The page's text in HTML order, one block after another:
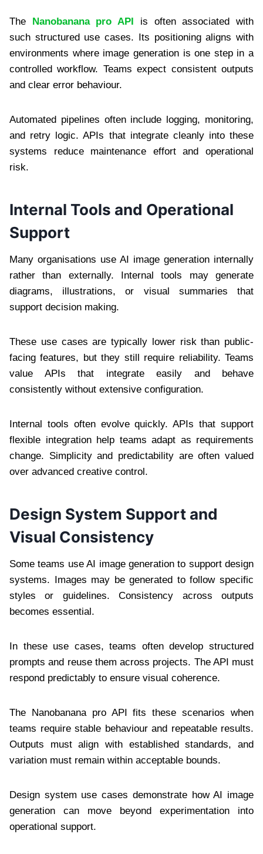
The Nanobanana pro API
is often associated with
such structured use cases. Its positioning aligns with
environments where image generation is one step in a
controlled workflow. Teams expect consistent outputs
and clear error behaviour.
Automated pipelines often include logging, monitoring,
and retry logic. APIs that integrate cleanly into these
systems reduce maintenance effort and operational
risk.
Internal Tools and Operational
Support
Many organisations use AI image generation internally
rather than externally. Internal tools may generate
diagrams, illustrations, or visual summaries that
support decision making.
These use cases are typically lower risk than public-
facing features, but they still require reliability. Teams
value APIs that integrate easily and behave
consistently without extensive configuration.
Internal tools often evolve quickly. APIs that support
flexible integration help teams adapt as requirements
change. Simplicity and predictability are often valued
over advanced creative control.
Design System Support and
Visual Consistency
Some teams use AI image generation to support design
systems. Images may be generated to follow specific
styles or guidelines. Consistency across outputs
becomes essential.
In these use cases, teams often develop structured
prompts and reuse them across projects. The API must
respond predictably to ensure visual coherence.
The Nanobanana pro API fits these scenarios when
teams require stable behaviour and repeatable results.
Outputs must align with established standards, and
variation must remain within acceptable bounds.
Design system use cases demonstrate how AI image
generation can move beyond experimentation into
operational support.